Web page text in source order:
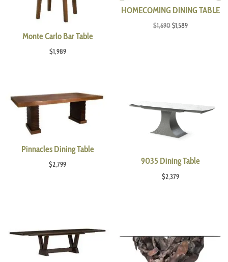
Monte Carlo Bar Table
$1,989
HOMECOMING DINING TABLE
$1,690 Original
$1,589Current
Pinnacles Dining Table
$2,799 9035 Dining Table
$2,379